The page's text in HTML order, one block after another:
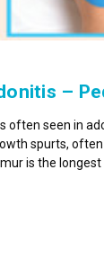
–
often seen in
spurts,
is the longest